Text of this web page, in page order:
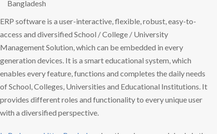
Bangladesh
ERP software is a user-interactive, flexible, robust, easy-to-
access and diversified School / College / University
Management Solution, which can be embedded in every
generation devices. It is a smart educational system, which
enables every feature, functions and completes the daily needs
of School, Colleges, Universities and Educational Institutions. It
provides different roles and functionality to every unique user
with a diversified perspective.